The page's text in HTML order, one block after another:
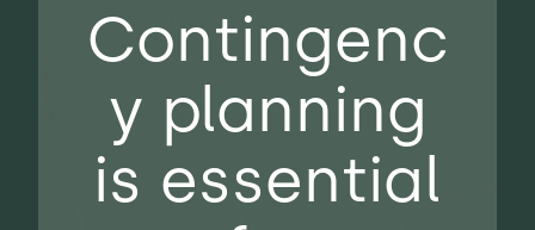
Contingenc
y planning
is essential